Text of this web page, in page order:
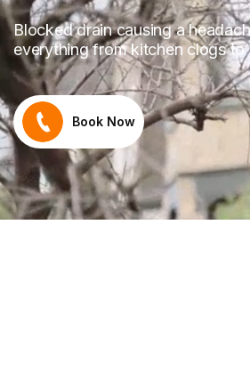
Blocked drain causing a
everything from kitchen clogs
Book Now